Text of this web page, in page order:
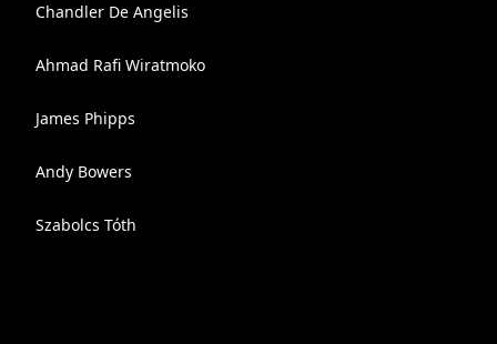
Chandler De Angelis
Ahmad Rafi Wiratmoko
James Phipps
Andy Bowers
Szabolcs Tóth